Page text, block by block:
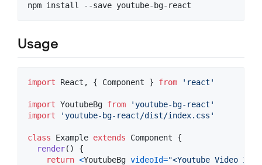
npm install --save youtube-bg-react
Usage
import React , { Component } from 'react'
import YoutubeBg from
'youtube-bg-react'
import
'youtube-bg-react/dist/index.css'
class Example extends Component
{
render( )
{
return <YoutubeBg videoId="<Youtube Video ID>"